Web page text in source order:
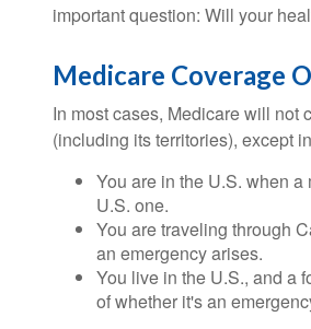
important question: Will your
Medicare Coverage
In most cases, Medicare will not
(including its territories), except
You are in the U.S. when
U.S. one.
You are traveling through
an emergency arises.
You live in the U.S., and a
of whether it's an